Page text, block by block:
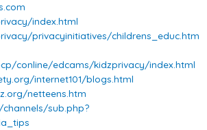
index.html
privacyinitiatives/childrens_educ.htm
conline/edcams/kidzprivacy/index.html
internet101/blogs.html
netteens.htm
sub.php?